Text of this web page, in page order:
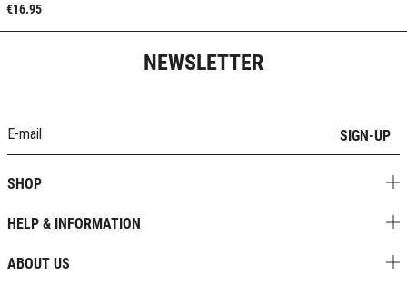
€16.95
NEWSLETTER
SIGN-UP
SHOP
HELP & INFORMATION
ABOUT US